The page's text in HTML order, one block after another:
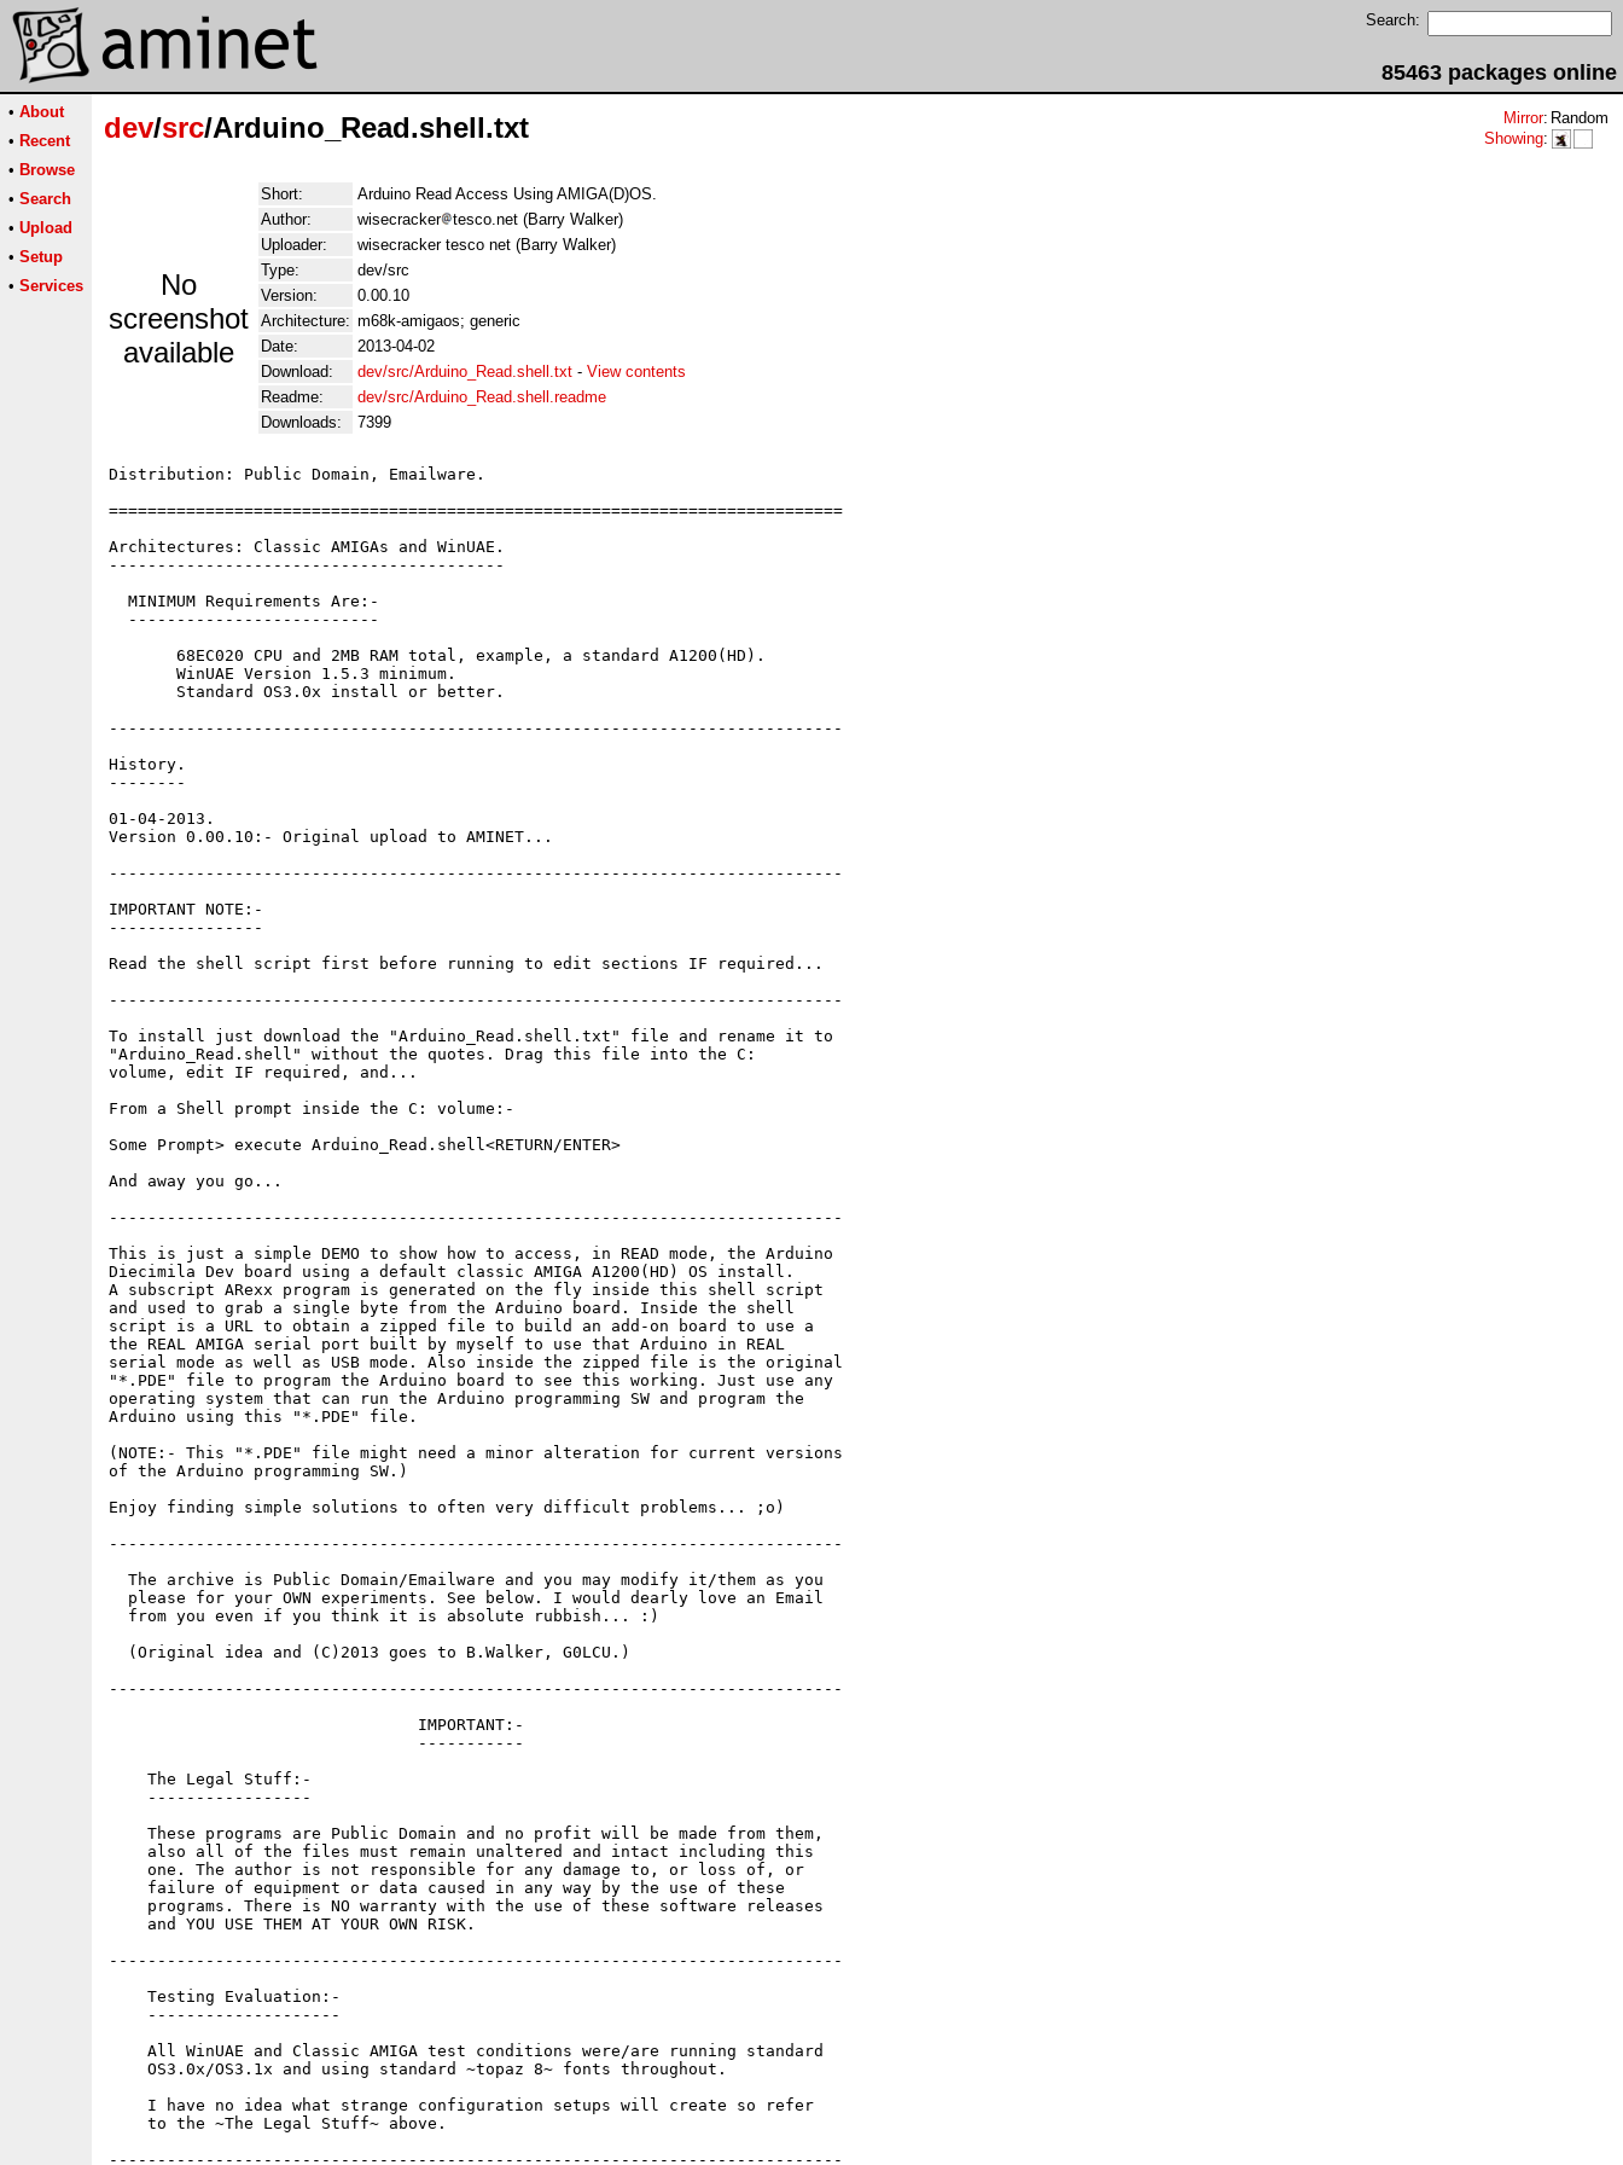
Search:
85463 packages online
• About
• Recent
• Browse
• Search
• Upload
• Setup
• Services
dev/src/Arduino_Read.shell.txt Mirror: Random
Showing:
No
screenshot
available
Short:
Arduino Read Access Using AMIGA(D)OS.
Author:
wisecracker
tesco.net (Barry Walker)
Uploader:
wisecracker tesco net (Barry Walker)
Type:
dev/src
Version:
0.00.10
Architecture: m68k-amigaos; generic
Date:
2013-04-02
Download:
dev/src/Arduino_Read.shell.txt - View contents
Readme:
dev/src/Arduino_Read.shell.readme
Downloads:
7399
Distribution: Public Domain, Emailware.
============================================================================
Architectures: Classic AMIGAs and WinUAE.
-----------------------------------------
  MINIMUM Requirements Are:-
  --------------------------
       68EC020 CPU and 2MB RAM total, example, a standard A1200(HD).
       WinUAE Version 1.5.3 minimum.
       Standard OS3.0x install or better.
----------------------------------------------------------------------------
History.
--------
01-04-2013.
Version 0.00.10:- Original upload to AMINET...
----------------------------------------------------------------------------
IMPORTANT NOTE:-
----------------
Read the shell script first before running to edit sections IF required...
----------------------------------------------------------------------------
To install just download the "Arduino_Read.shell.txt" file and rename it to
"Arduino_Read.shell" without the quotes. Drag this file into the C:
volume, edit IF required, and...
From a Shell prompt inside the C: volume:-
Some Prompt> execute Arduino_Read.shell<RETURN/ENTER>
And away you go...
----------------------------------------------------------------------------
This is just a simple DEMO to show how to access, in READ mode, the Arduino
Diecimila Dev board using a default classic AMIGA A1200(HD) OS install.
A subscript ARexx program is generated on the fly inside this shell script
and used to grab a single byte from the Arduino board. Inside the shell
script is a URL to obtain a zipped file to build an add-on board to use a
the REAL AMIGA serial port built by myself to use that Arduino in REAL
serial mode as well as USB mode. Also inside the zipped file is the original
"*.PDE" file to program the Arduino board to see this working. Just use any
operating system that can run the Arduino programming SW and program the
Arduino using this "*.PDE" file.
(NOTE:- This "*.PDE" file might need a minor alteration for current versions
of the Arduino programming SW.)
Enjoy finding simple solutions to often very difficult problems... ;o)
----------------------------------------------------------------------------
  The archive is Public Domain/Emailware and you may modify it/them as you
  please for your OWN experiments. See below. I would dearly love an Email
  from you even if you think it is absolute rubbish... :)
  (Original idea and (C)2013 goes to B.Walker, G0LCU.)
----------------------------------------------------------------------------
                                IMPORTANT:-
                                -----------
    The Legal Stuff:-
    -----------------
    These programs are Public Domain and no profit will be made from them,
    also all of the files must remain unaltered and intact including this
    one. The author is not responsible for any damage to, or loss of, or
    failure of equipment or data caused in any way by the use of these
    programs. There is NO warranty with the use of these software releases
    and YOU USE THEM AT YOUR OWN RISK.
----------------------------------------------------------------------------
    Testing Evaluation:-
    --------------------
    All WinUAE and Classic AMIGA test conditions were/are running standard
    OS3.0x/OS3.1x and using standard ~topaz 8~ fonts throughout.
    I have no idea what strange configuration setups will create so refer
    to the ~The Legal Stuff~ above.
----------------------------------------------------------------------------